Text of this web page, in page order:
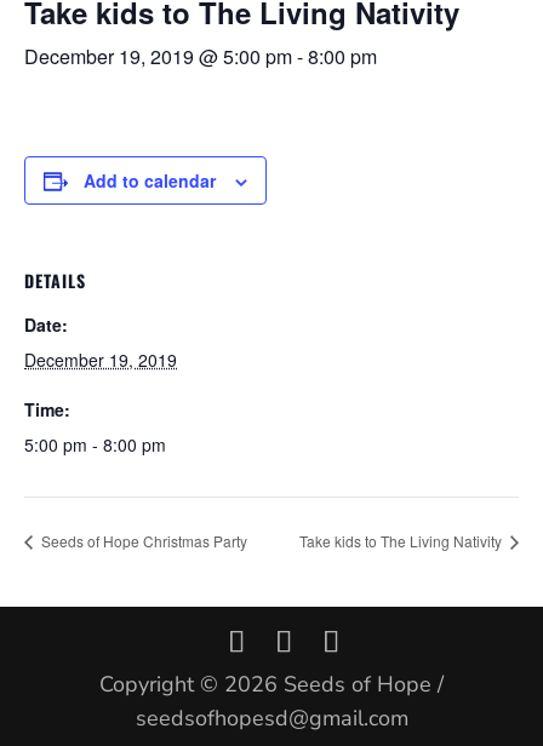
Take kids to The Living Nativity
December 19, 2019 @ 5:00 pm-8:00 pm
Add to calendar
DETAILS
Date:
December 19, 2019
Time:
5:00 pm - 8:00 pm
Seeds of Hope Christmas Party Take kids to The Living Nativity
Copyright © 2026 Seeds of Hope /
seedsofhopesd@gmail.com